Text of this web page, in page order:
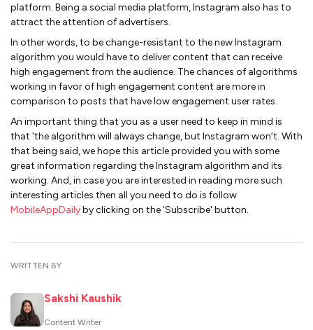
platform. Being a social media platform, Instagram also has to
attract the attention of advertisers.
In other words, to be change-resistant to the new Instagram
algorithm you would have to deliver content that can receive
high engagement from the audience. The chances of algorithms
working in favor of high engagement content are more in
comparison to posts that have low engagement user rates.
An important thing that you as a user need to keep in mind is
that 'the algorithm will always change, but Instagram won’t. With
that being said, we hope this article provided you with some
great information regarding the Instagram algorithm and its
working. And, in case you are interested in reading more such
interesting articles then all you need to do is follow
MobileAppDailyby clicking on the 'Subscribe' button.
WRITTEN BY
Sakshi Kaushik
Content Writer